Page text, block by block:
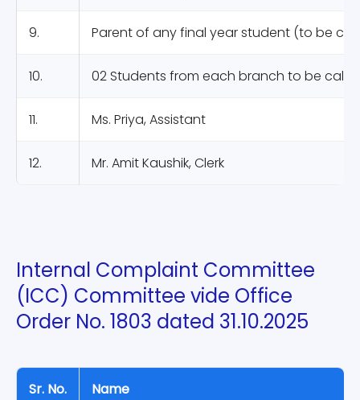
9. Parent of any final year student (to be
10. 02 Students from each branch to be
11. Ms. Priya, Assistant
12. Mr. Amit Kaushik, Clerk
Internal Complaint Committee
(ICC) Committee vide Office
Order No. 1803 dated 31.10.2025
Sr. No. Name